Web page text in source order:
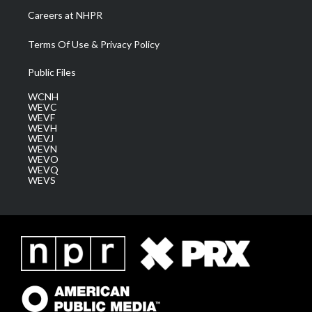
Careers at NHPR
Terms Of Use & Privacy Policy
Public Files
WCNH
WEVC
WEVF
WEVH
WEVJ
WEVN
WEVO
WEVQ
WEVS